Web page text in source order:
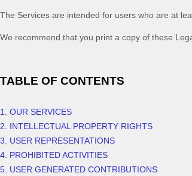
The Services are intended for users who are at
We recommend that you print a copy of these
TABLE OF CONTENTS
1. OUR SERVICES
2. INTELLECTUAL PROPERTY RIGHTS
3. USER REPRESENTATIONS
4. PROHIBITED ACTIVITIES
5. USER GENERATED CONTRIBUTIONS